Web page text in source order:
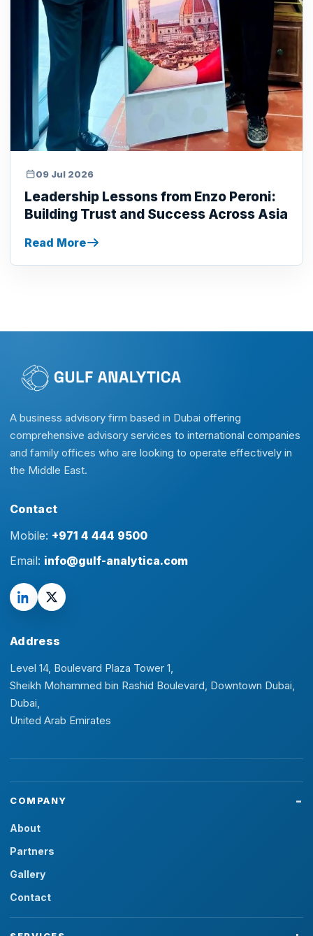
09 Jul 2026
Leadership Lessons from Enzo Peroni:
Building Trust and Success Across Asia
Read More
A business advisory firm based in Dubai offering
comprehensive advisory services to international companies
and family offices who are looking to operate effectively in
the Middle East.
Contact
Mobile: +971 4 444 9500
Email: info@gulf-analytica.com
Address
Level 14, Boulevard Plaza Tower 1,
Sheikh Mohammed bin Rashid Boulevard, Downtown Dubai,
Dubai,
United Arab Emirates
COMPANY
About
Partners
Gallery
Contact